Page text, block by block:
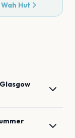
Hut
Glasgow